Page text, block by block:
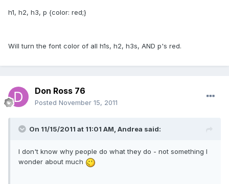
h1, h2, h3, p {color: red;}
Will turn the font color of all h1s, h2, h3s, AND p's red.
Don Ross 76
Posted November 15, 2011
On 11/15/2011 at 11:01 AM, Andrea said:
I don't know why people do what they do - not something I
wonder about much